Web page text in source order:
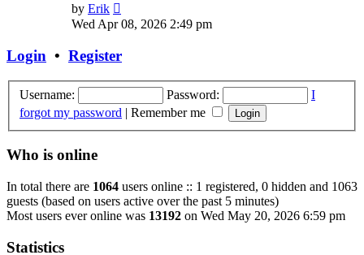
by Erik
the
Wed Apr 08, 2026 2:49 pm
Login • Register
Username: Password:
I
forgot my password | Remember me
Who is online
In total there are 1064 users online :: 1 registered, 0 hidden and 1063
guests (based on users active over the past 5 minutes)
Most users ever online was 13192 on Wed May 20, 2026 6:59 pm
Statistics